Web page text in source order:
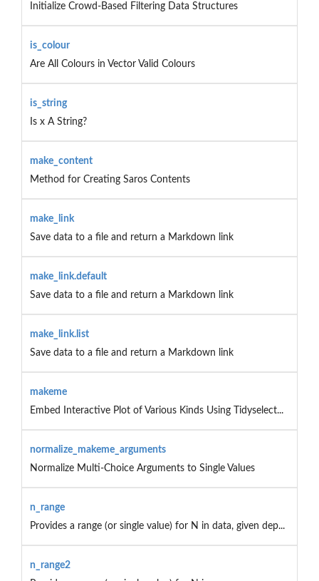
Initialize Crowd-Based Filtering Data Structures
is_colour
Are All Colours in Vector Valid Colours
is_string
Is x A String?
make_content
Method for Creating Saros Contents
make_link
Save data to a file and return a Markdown link
make_link.default
Save data to a file and return a Markdown link
make_link.list
Save data to a file and return a Markdown link
makeme
Embed Interactive Plot of Various Kinds Using Tidyselect...
normalize_makeme_arguments
Normalize Multi-Choice Arguments to Single Values
n_range
Provides a range (or single value) for N in data, given dep...
n_range2